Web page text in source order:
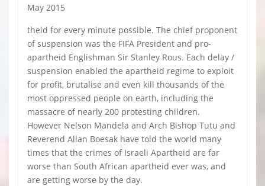
May 2015
theid for every minute possible. The chief proponent
of suspension was the FIFA President and pro-
apartheid Englishman Sir Stanley Rous. Each delay /
suspension enabled the apartheid regime to exploit
for profit, brutalise and even kill thousands of the
most oppressed people on earth, including the
massacre of nearly 200 protesting children.
However Nelson Mandela and Arch Bishop Tutu and
Reverend Allan Boesak have told the world many
times that the crimes of Israeli Apartheid are far
worse than South African apartheid ever was, and
are getting worse by the day.